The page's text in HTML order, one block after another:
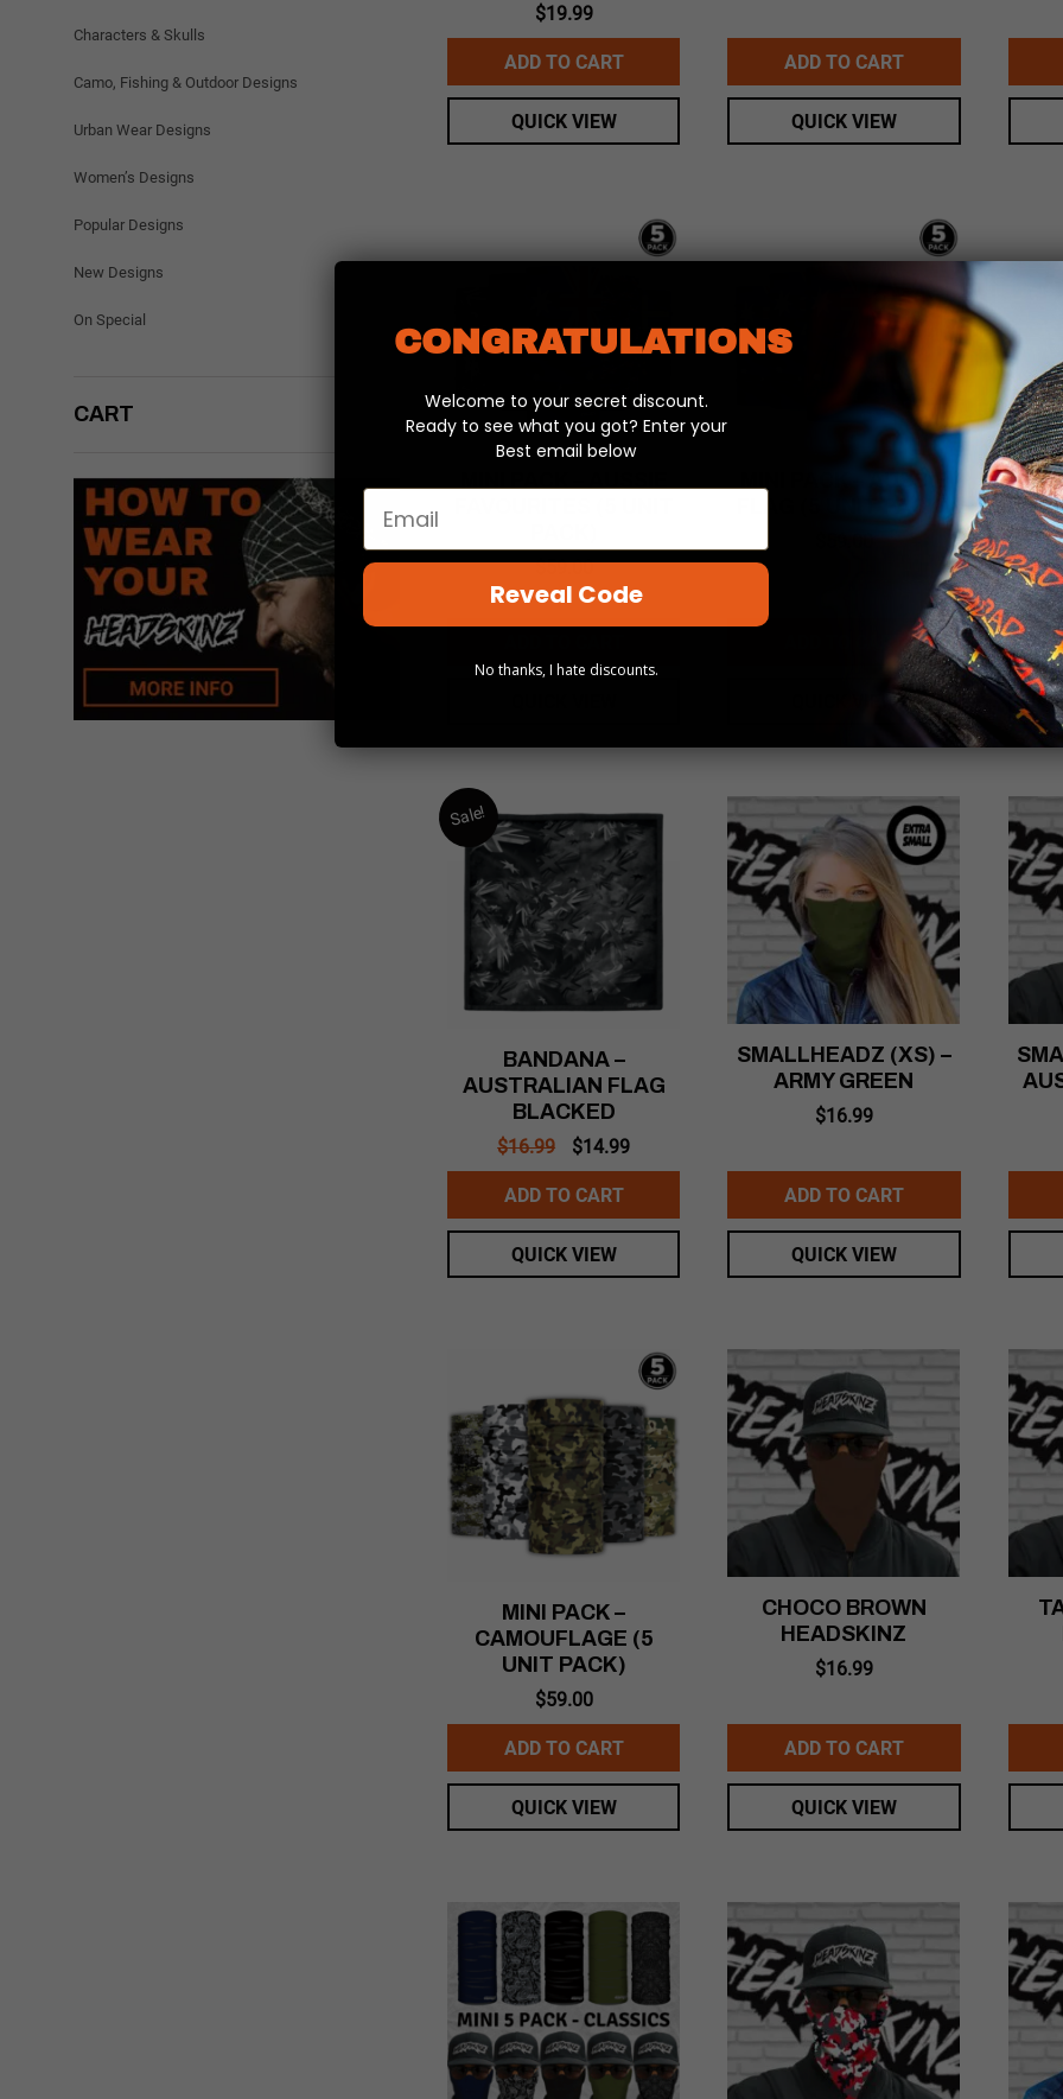
Characters & Skulls
Camo, Fishing & Outdoor Designs
Urban Wear Designs
Women’s Designs
Popular Designs
New Designs
On Special
CART
$19.99
ADD TO CART
QUICK VIEW
ADD TO CART
QUICK VIEW
$59.00
MINI PACK – AUSSIE
FLAG (5 UNIT PACK)
QUICK VIEW
Sale!
BANDANA –
AUSTRALIAN FLAG
BLACKED
$16.99
Original
price
was:
$16.99.
$14.99Current
ADD TO CART
QUICK VIEW
SMALLHEADZ (XS) –
ARMY GREEN
$16.99
ADD TO CART
QUICK VIEW
MINI PACK –
CAMOUFLAGE (5
UNIT PACK)
$59.00
ADD TO CART
QUICK VIEW
CHOCO BROWN
HEADSKINZ
$16.99
ADD TO CART
QUICK VIEW
CONGRATULATIONS
Welcome to your secret discount.
Ready to see what you got? Enter your
Best email below
Email
Reveal Code
No thanks, I hate discounts.